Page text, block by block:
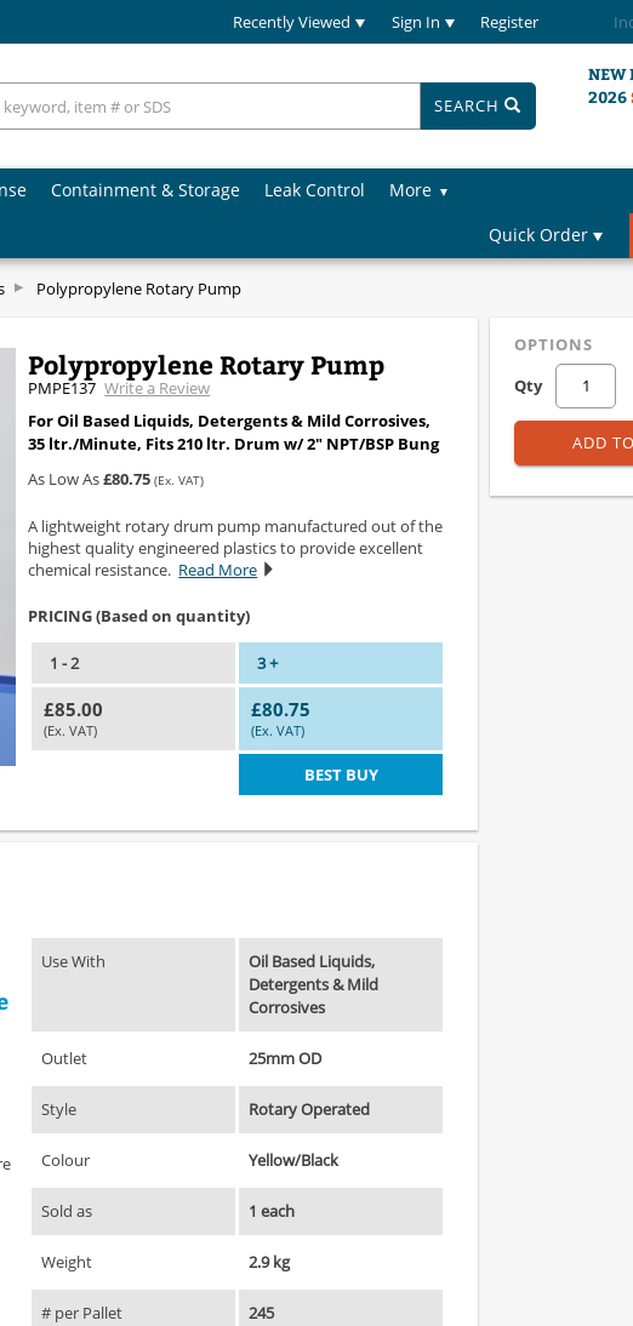
Recently Viewed Sign In Register
SEARCH
NEW
2026
Containment & Storage Leak Control
More
Quick Order
Polypropylene Rotary Pump
Polypropylene Rotary Pump
PMPE137 Write a Review
For Oil Based Liquids, Detergents & Mild Corrosives,
35 ltr./Minute, Fits 210 ltr. Drum w/ 2" NPT/BSP Bung
As Low As£80.75 (Ex. VAT)
A lightweight rotary drum pump manufactured out of the
highest quality engineered plastics to provide excellent
chemical resistance. Read More
PRICING (Based on quantity)
1 - 2 3 +
£85.00
(Ex. VAT)
£80.75
(Ex. VAT)
BEST BUY
OPTIONS
Qty
ADD
Use With
Oil Based Liquids,
Detergents & Mild
Corrosives
Outlet 25mm OD
Style Rotary Operated
Colour Yellow/Black
Sold as 1 each
Weight 2.9 kg
# per Pallet 245